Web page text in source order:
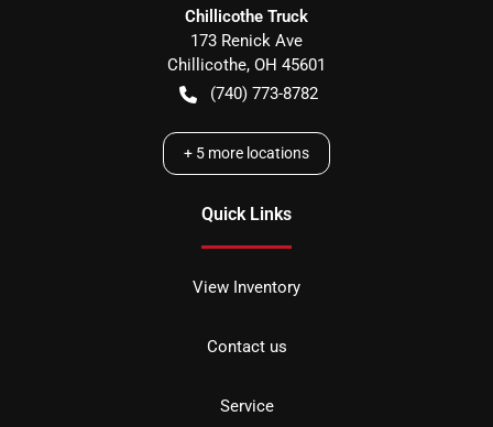
Chillicothe Truck
173 Renick Ave
Chillicothe, OH 45601
(740) 773-8782
+ 5 more locations
Quick Links
View Inventory
Contact us
Service